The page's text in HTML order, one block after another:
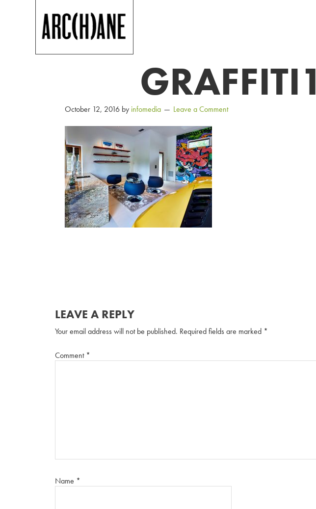
GRAFFITI1
October 12, 2016 by infomedia Leave a Comment
LEAVE A REPLY
Your email address will not be published. Required fields are marked *
Comment *
Name *